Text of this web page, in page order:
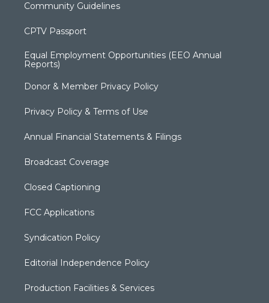
Community Guidelines
CPTV Passport
Equal Employment Opportunities (EEO Annual
Reports)
Donor & Member Privacy Policy
Privacy Policy & Terms of Use
Annual Financial Statements & Filings
Broadcast Coverage
Closed Captioning
FCC Applications
Syndication Policy
Editorial Independence Policy
Production Facilities & Services